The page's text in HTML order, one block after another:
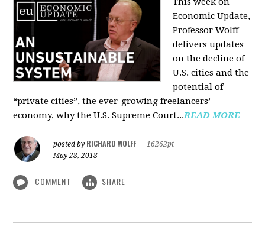
Economic Update,
Professor Wolff
delivers updates
on the decline of
U.S. cities and the
potential of
“private cities”, the ever-growing freelancers’
economy, why the U.S. Supreme Court...READ MORE
posted by RICHARD WOLFF
16262pt
May 28, 2018
COMMENT SHARE